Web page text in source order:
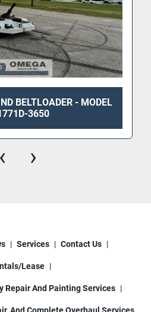
BELTLOADER - MODEL
3650
‹ ›
Services Contact Us
Lease
Repair And Painting Services